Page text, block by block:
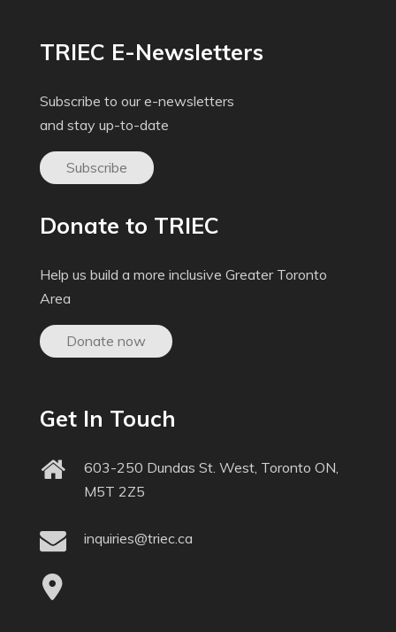
TRIEC E-Newsletters
Subscribe to our e-newsletters
and stay up-to-date
Subscribe
Donate to TRIEC
Help us build a more inclusive Greater Toronto
Area
Donate now
Get In Touch
603-250 Dundas St. West, Toronto ON,
M5T 2Z5
inquiries@triec.ca